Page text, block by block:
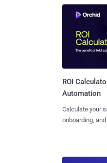
ROI
Automation
Calculate your
onboarding,